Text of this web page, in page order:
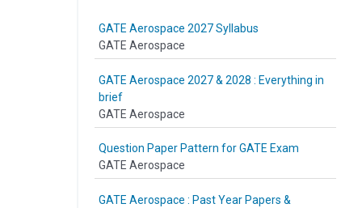
GATE Aerospace 2027 Syllabus
GATE Aerospace
GATE Aerospace 2027 & 2028 : Everything in
brief
GATE Aerospace
Question Paper Pattern for GATE Exam
GATE Aerospace
GATE Aerospace : Past Year Papers &